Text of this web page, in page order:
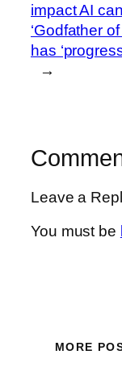
impact AI
‘Godfather
has
→
Leave a
You must be
MORE